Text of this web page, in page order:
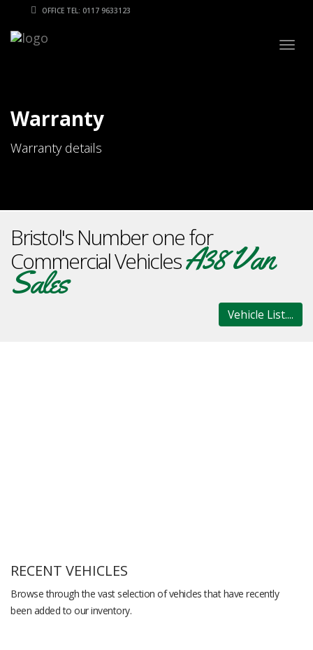
OFFICE TEL: 0117 9633123
Warranty
Warranty details
Bristol's Number one for
Commercial VehiclesA38 Van
Sales
Vehicle List....
RECENT VEHICLES
Browse through the vast selection of vehicles that have recently
been added to our inventory.